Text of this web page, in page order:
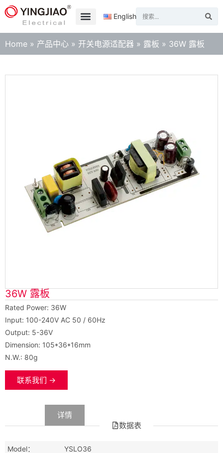
English
Home » 产品中心 » 开关电源适配器 » 露板 » 36W 露板
36W 露板
Rated Power: 36W
Input: 100-240V AC 50 / 60Hz
Output: 5-36V
Dimension: 105*36*16mm
N.W.: 80g
联系我们 →
数据表
详情
Model：
YSLO36